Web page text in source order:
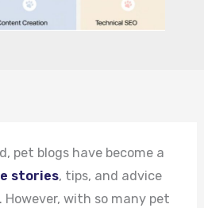
pet blogs have become a
stories, tips, and advice
with so many pet